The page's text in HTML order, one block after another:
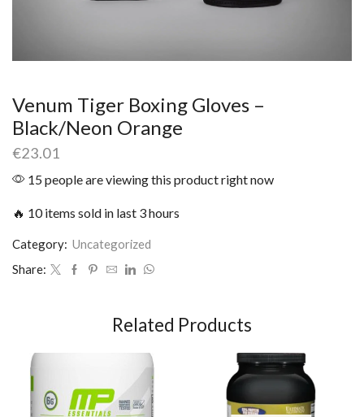
Venum Tiger Boxing Gloves –
Black/Neon Orange
€23.01
15 people are viewing this product right now
🔥 10 items sold in last 3 hours
Category: Uncategorized
Share:
Related Products